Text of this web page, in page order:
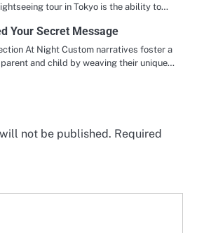
tour in Tokyo is the ability to…
Your Secret Message
At Night Custom narratives foster a
and child by weaving their unique…
not be published. Required